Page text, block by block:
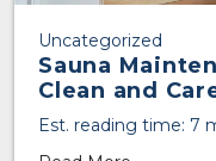
Uncategorized
Sauna
Clean and
Est. reading time: 7